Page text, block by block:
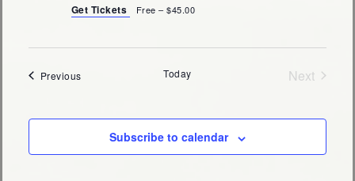
Get Tickets Free – $45.00
PreviousEvents Today
Next
Subscribe to calendar